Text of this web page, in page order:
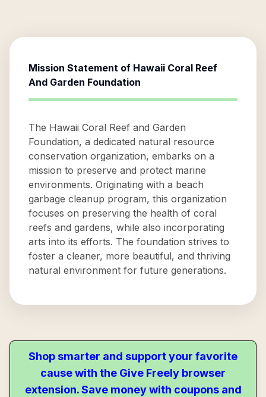
Mission Statement of Hawaii Coral Reef
And Garden Foundation
The Hawaii Coral Reef and Garden
Foundation, a dedicated natural resource
conservation organization, embarks on a
mission to preserve and protect marine
environments. Originating with a beach
garbage cleanup program, this organization
focuses on preserving the health of coral
reefs and gardens, while also incorporating
arts into its efforts. The foundation strives to
foster a cleaner, more beautiful, and thriving
natural environment for future generations.
Shop smarter and support your favorite
cause with the Give Freely browser
extension. Save money with coupons and